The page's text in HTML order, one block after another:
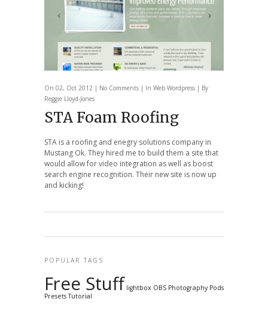
On 02, Oct 2012 | No Comments | In Web Wordpress | By
Reggie Lloyd-Jones
STA Foam Roofing
STA is a roofing and enegry solutions company in
Mustang Ok. They hired me to build them a site that
would allow for video integration as well as boost
search engine recognition. Their new site is now up
and kicking!
POPULAR TAGS
Free Stuff lightbox OBS Photography Pods
Presets Tutorial